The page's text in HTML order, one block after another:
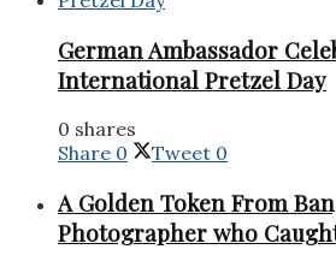
German Ambassador
International Pretzel Day
0 shares
Share 0 Tweet 0
A Golden Token From
Photographer who